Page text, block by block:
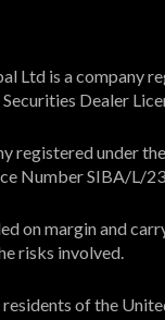
Ltd is a company
Dealer
registered under
Number SIBA/L/
on margin and
risks involved.
of the